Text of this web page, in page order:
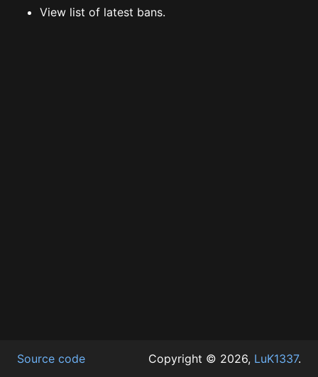
View list of latest bans.
Source code Copyright © 2026, LuK1337.